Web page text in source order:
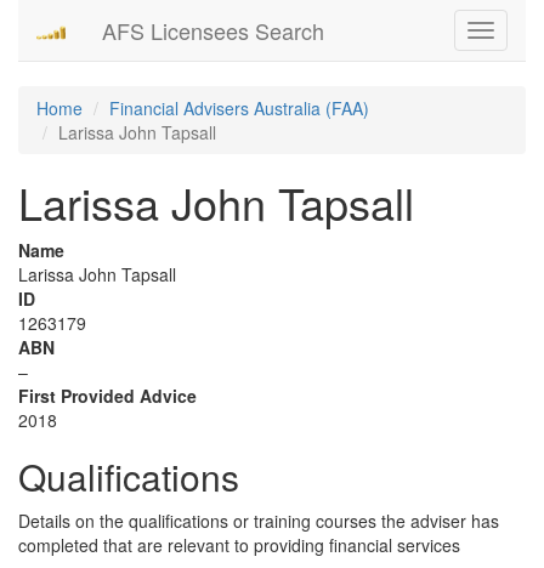
Toggle
AFS Licensees Search
Home
Financial Advisers Australia (FAA)
Larissa John Tapsall
Larissa John Tapsall
Name
Larissa John Tapsall
ID
1263179
ABN
–
First Provided Advice
2018
Qualifications
Details on the qualifications or training courses the adviser has
completed that are relevant to providing financial services